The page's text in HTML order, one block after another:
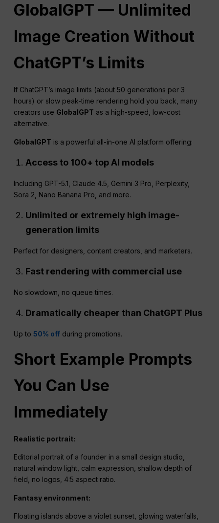
GlobalGPT — Unlimited
Image Creation Without
ChatGPT’s Limits
If ChatGPT’s image limits (about 50 generations per 3
hours) or slow peak-time rendering hold you back, many
creators use GlobalGPT as a high-speed, low-cost
alternative.
GlobalGPT is a powerful all-in-one AI platform offering:
Access to 100+ top AI models
Including GPT-5.1, Claude 4.5, Gemini 3 Pro, Perplexity,
Sora 2, Nano Banana Pro, and more.
Unlimited or extremely high image-
generation limits
Perfect for designers, content creators, and marketers.
Fast rendering with commercial use
No slowdown, no queue times.
Dramatically cheaper than ChatGPT Plus
Up to50% off during promotions.
Short Example Prompts
You Can Use
Immediately
Realistic portrait:
Editorial portrait of a founder in a small design studio,
natural window light, calm expression, shallow depth of
field, no logos, 4:5 aspect ratio.
Fantasy environment:
Floating islands above a violet sunset, glowing waterfalls,